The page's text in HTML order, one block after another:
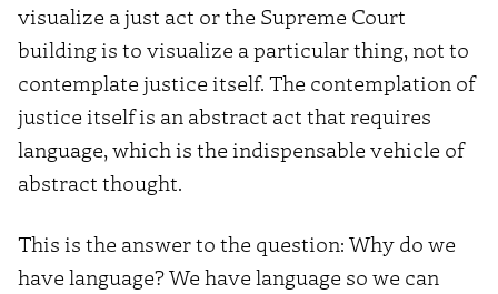
visualize a just act or the Supreme Court
building is to visualize a particular thing, not to
contemplate justice itself. The contemplation of
justice itself is an abstract act that requires
language, which is the indispensable vehicle of
abstract thought.
This is the answer to the question: Why do we
have language? We have language so we can